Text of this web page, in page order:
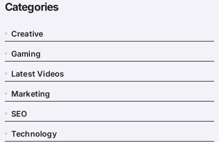
Categories
Creative
Gaming
Latest Videos
Marketing
SEO
Technology